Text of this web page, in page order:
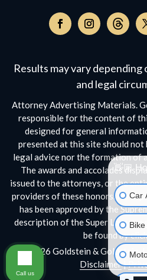
Facebook,
opens
a
new
window
Instagram,
opens
in
a
new
window
Follow
on
in
a
in
a
Results may vary
and legal
Attorney Advertising Materials.
responsible for the content of
designed for general
presented at this site should
legal advice nor the formation of
The awards and accolades
issued to the attorneys, or the
providers of these honors. No
has been approved by the
description of the Super Lawyers
be found by
© 2026 Goldstein & Goldstein,
Disclaimer|
👋🏼
Car
Call us